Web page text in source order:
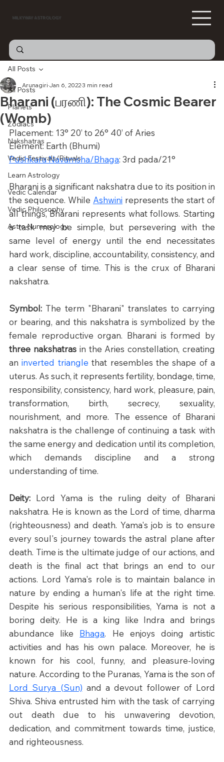
MILKYWAY ASTROLOGY
All Posts
Planets
Zodiacs
Nakshatras
Vedic Festivals/Rituals
Learn Astrology
Vedic Calendar
Vedic Philosophy
Astro Numerology
All Posts
Bharani (பரணி): The Cosmic Bearer
(Womb)
Arunagiri Jan 6, 20223 min read
Placement: 13° 20’ to 26° 40’ of Aries
Element: Earth (Bhumi)
Pushkara Navamsha/Bhaga: 3rd pada/21°
Bharani is a significant nakshatra due to its position in
the sequence. While Ashwini represents the start of
all things, Bharani represents what follows. Starting
a task may be simple, but persevering with the
same level of energy until the end necessitates
hard work, discipline, accountability, consistency, and
a clear sense of time. This is the crux of Bharani
nakshatra.
Symbol: The term "Bharani" translates to carrying
or bearing, and this nakshatra is symbolized by the
three nakshatras in the Aries constellation, creating
an inverted triangle that resembles the shape of a
uterus. As such, it represents fertility, bondage, time,
responsibility, consistency, hard work, pleasure, pain,
transformation, birth, secrecy, sexuality,
nourishment, and more. The essence of Bharani
nakshatra is the challenge of continuing a task with
the same energy and dedication until its completion,
which demands discipline and a strong
understanding of time.​
Deity: Lord Yama is the ruling deity of Bharani
nakshatra. He is known as the Lord of time, dharma
(righteousness) and death. Yama's job is to ensure
every soul's journey towards the astral plane after
death. Time is the ultimate judge of our actions, and
death is the final act that brings an end to our
actions. Lord Yama's role is to maintain balance in
nature by ending a human's life at the right time.
Despite his serious responsibilities, Yama is not a
boring deity. He is a king like Indra and brings
abundance like Bhaga. He enjoys doing artistic
activities and has his own palace. Moreover, he is
known for his cool, funny, and pleasure-loving
Lord Surya (Sun) and a devout follower of Lord
Shiva. Shiva entrusted him with the task of carrying
out death due to his unwavering devotion,
dedication, and commitment towards time, justice,
and righteousness.​